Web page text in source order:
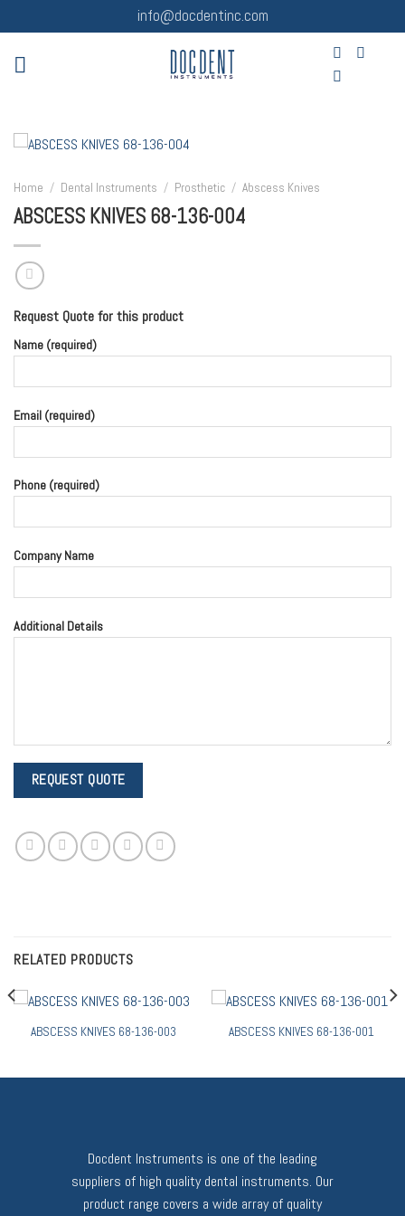
to
content
info@docdentinc.com
Home / Dental Instruments / Prosthetic / Abscess Knives
ABSCESS KNIVES 68-136-004
Request Quote for this product
Name (required)
Email (required)
Phone (required)
Company Name
Additional Details
RELATED PRODUCTS
ABSCESS KNIVES 68-136-003 ABSCESS KNIVES 68-136-001
Docdent Instruments is one of the leading
suppliers of high quality dental instruments. Our
product range covers a wide array of quality